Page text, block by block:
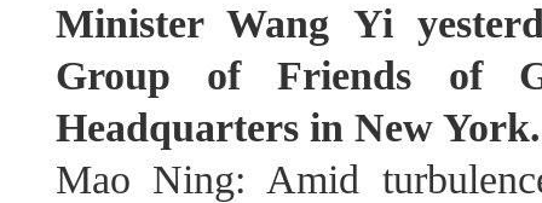
Minister Wang Yi
Group of Friends of
Headquarters in New
Mao Ning: Amid